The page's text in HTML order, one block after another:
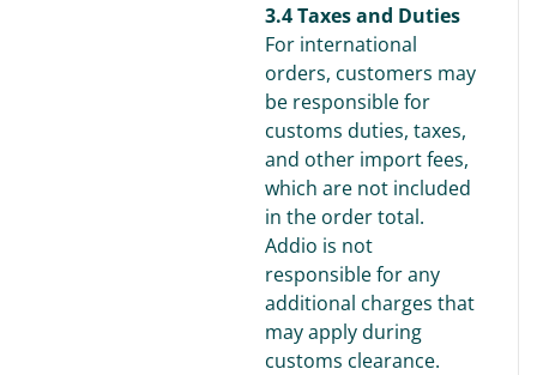
3.4 Taxes and Duties
For international
orders, customers may
be responsible for
customs duties, taxes,
and other import fees,
which are not included
in the order total.
Addio is not
responsible for any
additional charges that
may apply during
customs clearance.